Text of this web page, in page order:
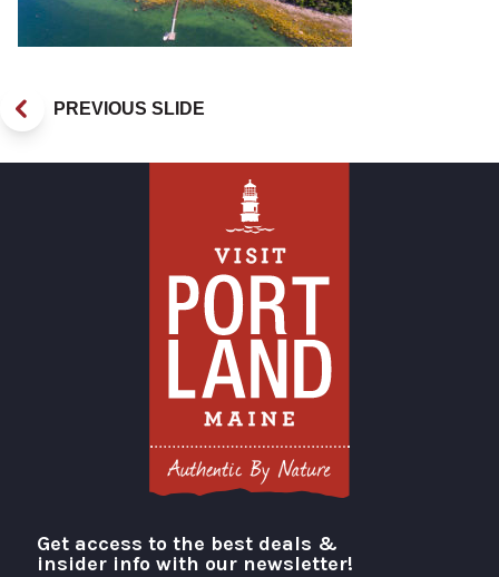
PREVIOUS SLIDE
Visit Portland
Get access to the best deals &
insider info with our newsletter!